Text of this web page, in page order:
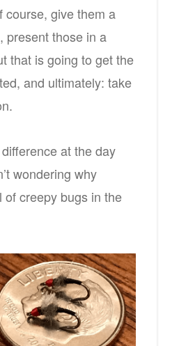
course, give them a
present those in a
that is going to get the
and ultimately: take
at the day
wondering why
of creepy bugs in the